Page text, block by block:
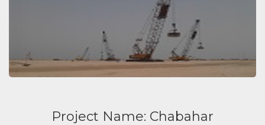
Project Name: Chabahar